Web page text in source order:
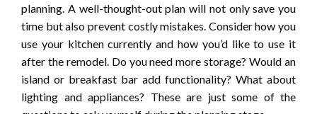
planning. A well-thought-out plan will not only save you
time but also prevent costly mistakes. Consider how you
use your kitchen currently and how you’d like to use it
after the remodel. Do you need more storage? Would an
island or breakfast bar add functionality? What about
lighting and appliances? These are just some of the